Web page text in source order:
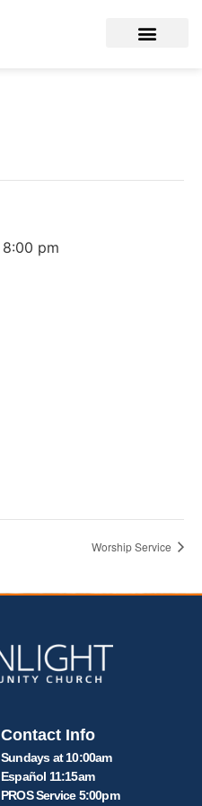
8:00 pm
Worship Service
Contact Info
Sundays at 10:00am
Español 11:15am
PROS Service 5:00pm